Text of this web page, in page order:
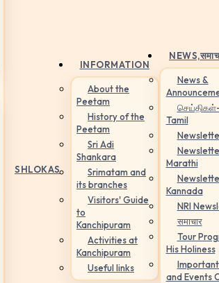
SHLOKAS
INFORMATION
About the
Peetam
History of the
Peetam
Sri Adi
Shankara
Srimatam and
its branches
Visitors' Guide
to
Kanchipuram
Activities at
Kanchipuram
Useful links
NEWS,
News &
Tamil
Marathi
Kannada
NRI
समाचार
Tour
His Holiness
and Events